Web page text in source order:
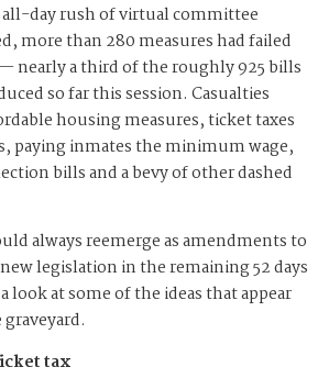
day rush of virtual committee
more than 280 measures had failed
nearly a third of the roughly 925 bills
so far this session. Casualties
housing measures, ticket taxes
paying inmates the minimum wage,
bills and a bevy of other dashed
always reemerge as amendments to
legislation in the remaining 52 days
look at some of the ideas that appear
tax